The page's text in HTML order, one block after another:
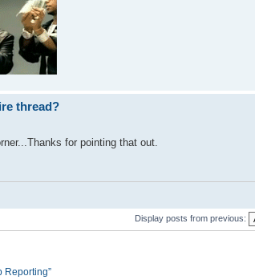
thread?
for pointing that out.
Display posts from previous:
Reporting”